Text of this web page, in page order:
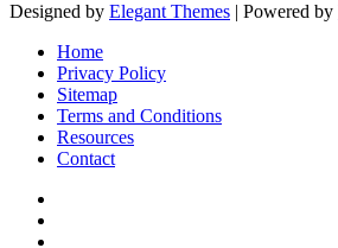
Designed by Elegant Themes | Powered by
Home
Privacy Policy
Sitemap
Terms and Conditions
Resources
Contact